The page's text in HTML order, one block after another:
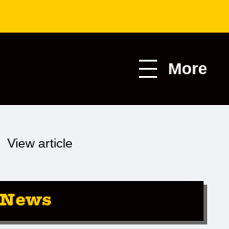
More
View article
News